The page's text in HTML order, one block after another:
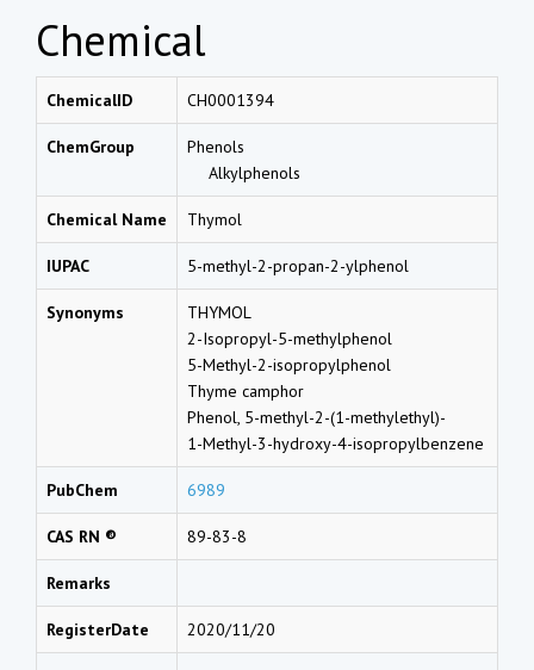
Chemical
ChemicalID CH0001394
ChemGroup
Phenols
Alkylphenols
Chemical Name Thymol
IUPAC 5-methyl-2-propan-2-ylphenol
Synonyms
THYMOL
2-Isopropyl-5-methylphenol
5-Methyl-2-isopropylphenol
Thyme camphor
Phenol, 5-methyl-2-(1-methylethyl)-
1-Methyl-3-hydroxy-4-isopropylbenzene
PubChem 6989
CAS RN ® 89-83-8
Remarks
RegisterDate 2020/11/20